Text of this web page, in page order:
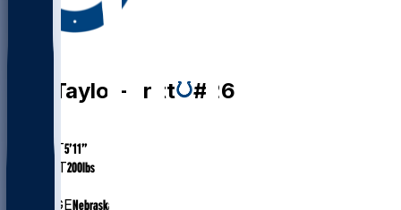
DB
Taylor-Britt # 26
HEIGHT5’11”
WEIGHT200lbs
COLLEGENebraska